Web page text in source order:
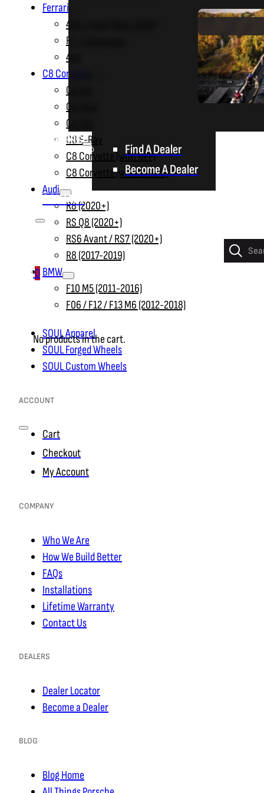
DEALERS
Find A Dealer
Become A Dealer
CONTACT
Products
search
0
No products in the cart.
Ferrari
488 / Pista (2015-2020)
FF / GTC4Lusso
458
C8 Corvette
C8 ZR1
C8 ZR1X
C8 Z06
C8 E-Ray
C8 Corvette (with NPP)
C8 Corvette (without NPP)
Audi
R8 (2020+)
RS Q8 (2020+)
RS6 Avant / RS7 (2020+)
R8 (2017-2019)
BMW
F10 M5 (2011-2016)
F06 / F12 / F13 M6 (2012-2018)
SOUL Apparel
SOUL Forged Wheels
SOUL Custom Wheels
ACCOUNT
Cart
Checkout
My Account
COMPANY
Who We Are
How We Build Better
FAQs
Installations
Lifetime Warranty
Contact Us
DEALERS
Dealer Locator
Become a Dealer
BLOG
Blog Home